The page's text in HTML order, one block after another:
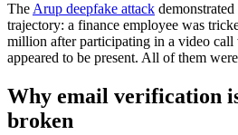
TheArup deepfake attack
trajectory: a finance employee was
million after participating in a video call
appeared to be present. All of them
Why email verification
broken